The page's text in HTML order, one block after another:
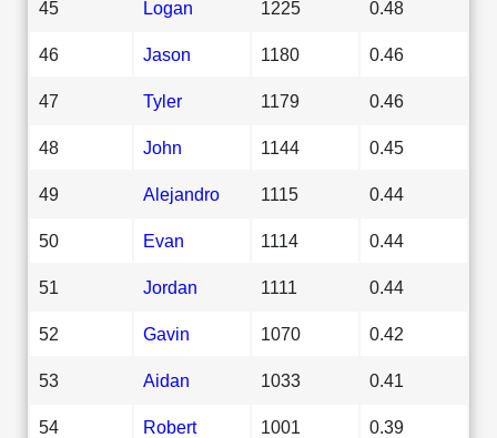
45 Logan 1225 0.48
46 Jason 1180 0.46
47 Tyler 1179 0.46
48 John 1144 0.45
49 Alejandro 1115 0.44
50 Evan 1114 0.44
51 Jordan 1111 0.44
52 Gavin 1070 0.42
53 Aidan 1033 0.41
54 Robert 1001 0.39